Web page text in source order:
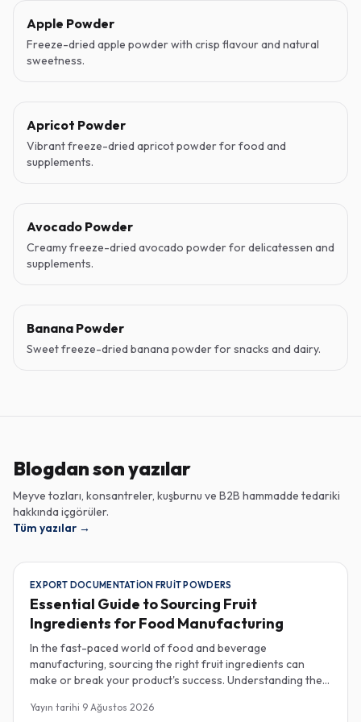
Apple Powder
Freeze-dried apple powder with crisp flavour and natural
sweetness.
Apricot Powder
Vibrant freeze-dried apricot powder for food and
supplements.
Avocado Powder
Creamy freeze-dried avocado powder for delicatessen and
supplements.
Banana Powder
Sweet freeze-dried banana powder for snacks and dairy.
Blogdan son yazılar
Meyve tozları, konsantreler, kuşburnu ve B2B hammadde tedariki
hakkında içgörüler.
Tüm yazılar →
EXPORT DOCUMENTATION FRUIT POWDERS
Essential Guide to Sourcing Fruit
Ingredients for Food Manufacturing
In the fast-paced world of food and beverage
manufacturing, sourcing the right fruit ingredients can
make or break your product's success. Understanding the
documentation, fruit powder mesh size, and cold chain
Yayın tarihi 9 Ağustos 2026